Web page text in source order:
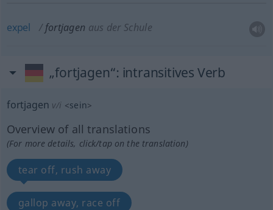
expel fortjagen aus der Schule
„fortjagen“: intransitives Verb
fortjagen v/i <sein>
Overview of all translations
(For more details, click/tap on the translation)
tear off, rush away
gallop away, race off